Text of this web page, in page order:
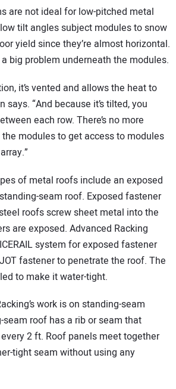
are not ideal for low-pitched metal
tilt angles subject modules to snow
yield since they’re almost horizontal.
big problem underneath the modules.
it’s vented and allows the heat to
says. “And because it’s tilted, you
each row. There’s no more
modules to get access to modules
of metal roofs include an exposed
seam roof. Exposed fastener
roofs screw sheet metal into the
are exposed. Advanced Racking
system for exposed fastener
fastener to penetrate the roof. The
to make it water-tight.
work is on standing-seam
roof has a rib or seam that
2 ft. Roof panels meet together
tight seam without using any